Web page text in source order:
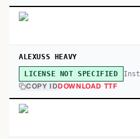
ALEXUSS HEAVY
LICENSE NOT SPECIFIED
COPY IDDOWNLOAD TTF